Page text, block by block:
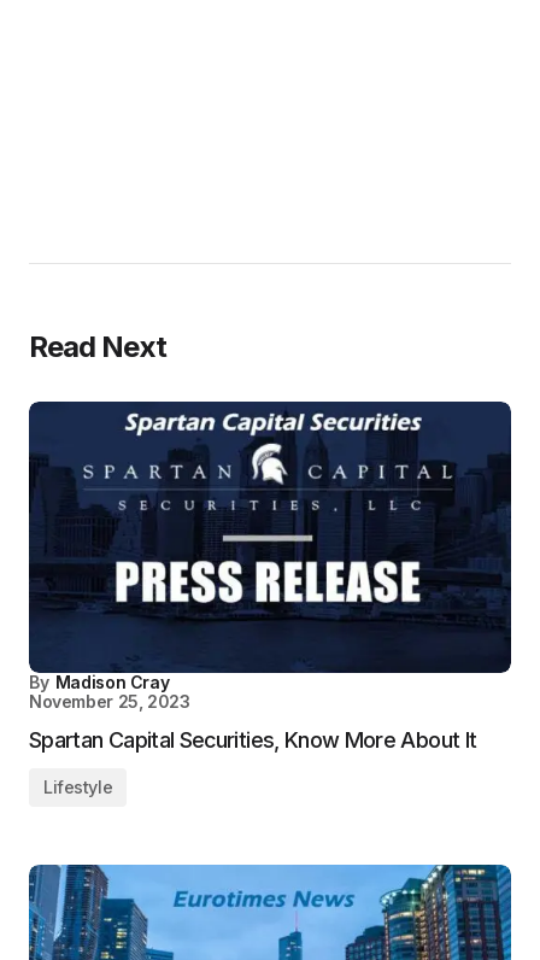
Read Next
By Madison Cray
November 25, 2023
Spartan Capital Securities, Know More About It
Lifestyle